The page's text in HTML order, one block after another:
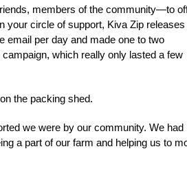
members of the community—to
your circle of support, Kiva Zip releases
email per day and made one to two
which really only lasted a few
the packing shed.
we were by our community. We had
a part of our farm and helping us to